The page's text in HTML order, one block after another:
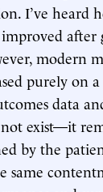
I’ve heard
after
modern
purely on
data
exist—it
by the
same